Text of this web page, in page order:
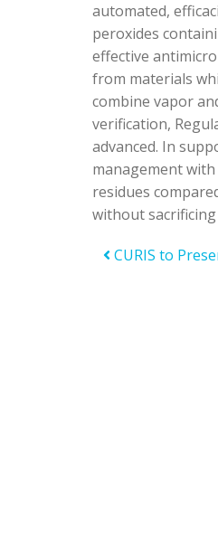
automated,
peroxides
effective
from materials
combine vapor
verification,
advanced. In
management
residues
without sacrificing
CURIS to